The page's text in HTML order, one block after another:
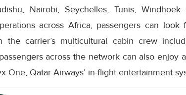
Nairobi, Seychelles, Tunis,
across Africa, passengers can
the carrier’s multicultural cabin crew
across the network can also enjoy
One, Qatar Airways’ in-flight entertainment